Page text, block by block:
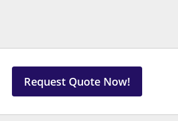
Request Quote Now!